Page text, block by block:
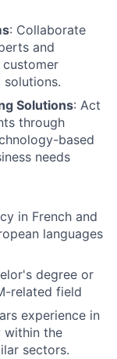
: Collaborate
and
Solutions: Act
through
based
needs
in French and
languages
degree or
related field
experience in
within the
sectors.